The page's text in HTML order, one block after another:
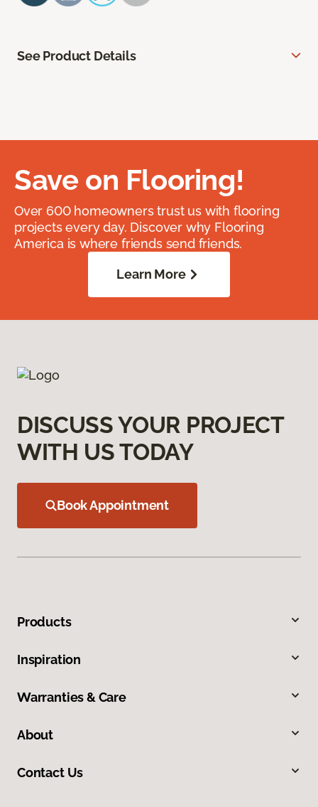
See Product Details
Save on Flooring!
Over 600 homeowners trust us with flooring
projects every day. Discover why Flooring
America is where friends send friends.
Learn More
DISCUSS YOUR PROJECT
WITH US TODAY
Book Appointment
Products
Inspiration
Warranties & Care
About
Contact Us